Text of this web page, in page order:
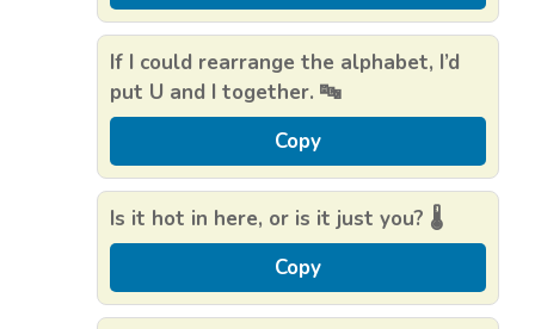
If I could rearrange the alphabet, I’d
put U and I together. 🔤
Copy
Is it hot in here, or is it just you? 🌡️
Copy